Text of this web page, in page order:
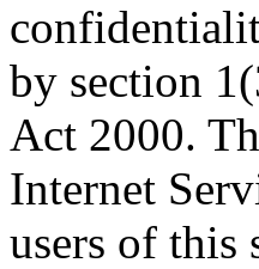
by section
Act 2000.
Internet
users of this